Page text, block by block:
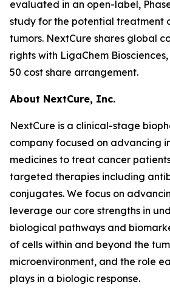
evaluated in an open-label,
study for the potential treatment
tumors. NextCure shares global
rights with LigaChem
50 cost share arrangement.
About NextCure, Inc.
NextCure is a clinical-stage
company focused on advancing
medicines to treat cancer
targeted therapies including
conjugates. We focus on
leverage our core strengths in
biological pathways and
of cells within and beyond the
microenvironment, and the role
plays in a biologic response.